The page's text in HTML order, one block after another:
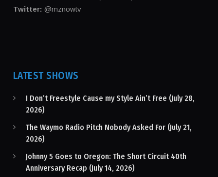
Twitter: @mznowtv
LATEST SHOWS
I Don’t Freestyle Cause my Style Ain’t Free (July 28,
2026)
The Waymo Radio Pitch Nobody Asked For (July 21,
2026)
Johnny 5 Goes to Oregon: The Short Circuit 40th
Anniversary Recap (July 14, 2026)